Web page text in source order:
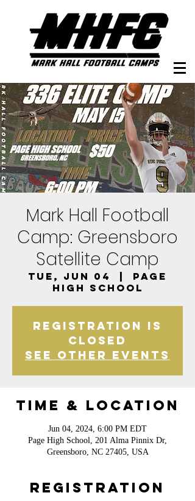
Mark Hall Football
Camp: Greensboro
Satellite Camp
Tue, Jun 04
Page
High School
Registration is
closed
See other events
Time & Location
Jun 04, 2024, 6:00 PM EDT
Page High School, 201 Alma Pinnix Dr,
Greensboro, NC 27405, USA
Registration